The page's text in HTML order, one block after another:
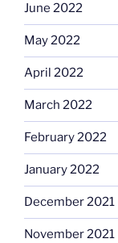
June 2022
May 2022
April 2022
March 2022
February 2022
January 2022
December 2021
November 2021